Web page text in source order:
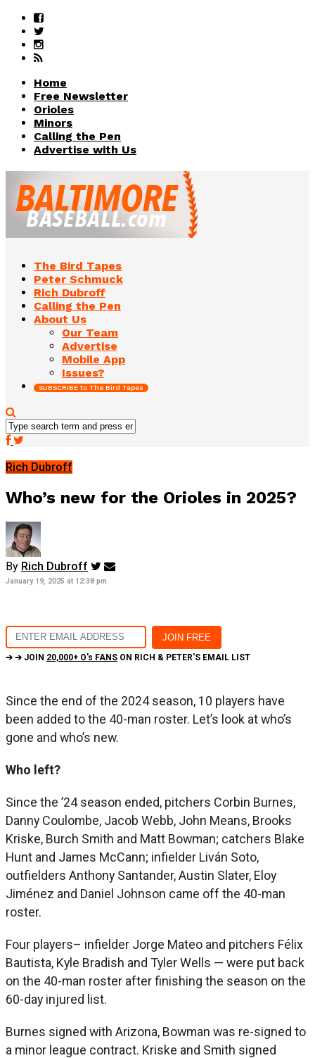
Home
Free Newsletter
Orioles
Minors
Calling the Pen
Advertise with Us
The Bird Tapes
Peter Schmuck
Rich Dubroff
Calling the Pen
About Us
Our Team
Advertise
Mobile App
Issues?
SUBSCRIBE to The Bird Tapes
Rich Dubroff
Who’s new for the Orioles in 2025?
By Rich Dubroff
January 19, 2025 at 12:38 pm
➔ ➔ JOIN 20,000+ O's FANS ON RICH & PETER'S EMAIL LIST
Since the end of the 2024 season, 10 players have
been added to the 40-man roster. Let’s look at who’s
gone and who’s new.
Who left?
Since the ’24 season ended, pitchers Corbin Burnes,
Danny Coulombe, Jacob Webb, John Means, Brooks
Kriske, Burch Smith and Matt Bowman; catchers Blake
Hunt and James McCann; infielder Liván Soto,
outfielders Anthony Santander, Austin Slater, Eloy
Jiménez and Daniel Johnson came off the 40-man
roster.
Four players– infielder Jorge Mateo and pitchers Félix
Bautista, Kyle Bradish and Tyler Wells — were put back
on the 40-man roster after finishing the season on the
60-day injured list.
Burnes signed with Arizona, Bowman was re-signed to
a minor league contract. Kriske and Smith signed